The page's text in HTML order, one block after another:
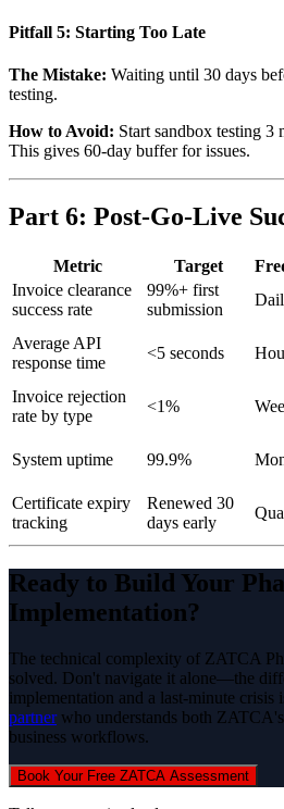
Pitfall 5: Starting Too Late
The Mistake: Waiting until 30 days
testing.
How to Avoid: Start sandbox testing 3
This gives 60-day buffer for issues.
Part 6: Post-Go-Live
Metric Target
Invoice clearance
success rate
99%+ first
submission
Average API
response time
<5 seconds
Invoice rejection
rate by type
<1%
System uptime 99.9%
Certificate expiry
tracking
Renewed 30
days early
Ready to Build Your
Implementation?
The technical complexity of ZATCA
solved. Don't navigate it alone—the
implementation and a last-minute crisis
partnerwho understands both
business workflows.
Book Your Free ZATCA Assessment